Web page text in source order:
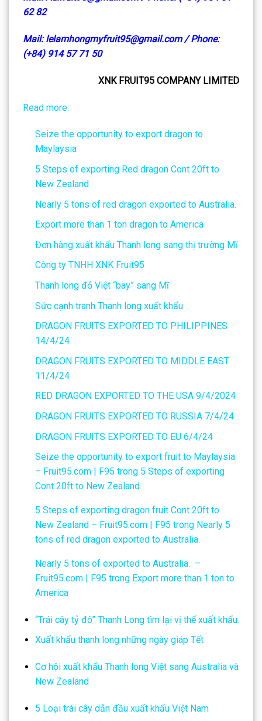
62 82
Mail: lelamhongmyfruit95@gmail.com / Phone:
(+84) 914 57 71 50
XNK FRUIT95 COMPANY LIMITED
Read more:
Seize the opportunity to export dragon to
Maylaysia
5 Steps of exporting Red dragon Cont 20ft to
New Zealand
Nearly 5 tons of red dragon exported to Australia.
Export more than 1 ton dragon to America
Đơn hàng xuất khẩu Thanh long sang thị trường Mĩ
Công ty TNHH XNK Fruit95
Thanh long đỏ Việt “bay” sang Mĩ
Sức cạnh tranh Thanh long xuất khẩu
DRAGON FRUITS EXPORTED TO PHILIPPINES
14/4/24
DRAGON FRUITS EXPORTED TO MIDDLE EAST
11/4/24
RED DRAGON EXPORTED TO THE USA 9/4/2024
DRAGON FRUITS EXPORTED TO RUSSIA 7/4/24
DRAGON FRUITS EXPORTED TO EU 6/4/24
Seize the opportunity to export fruit to Maylaysia
– Fruit95.com | F95 trong 5 Steps of exporting
Cont 20ft to New Zealand
5 Steps of exporting dragon fruit Cont 20ft to
New Zealand – Fruit95.com | F95 trong Nearly 5
tons of red dragon exported to Australia.
Nearly 5 tons of exported to Australia. –
Fruit95.com | F95 trong Export more than 1 ton to
America
“Trái cây tỷ đô” Thanh Long tìm lại vị thế xuất khẩu.
Xuất khẩu thanh long những ngày giáp Tết
Cơ hội xuất khẩu Thanh long Việt sang Australia và
New Zealand
5 Loại trái cây dẫn đầu xuất khẩu Việt Nam